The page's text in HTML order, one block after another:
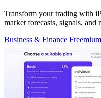
Transform your trading with
market forecasts, signals,
Business & Finance Freemium